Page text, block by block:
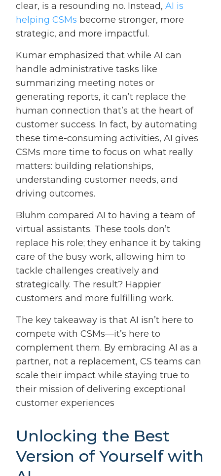
clear, is a resounding no. Instead, AI is
helping CSMs become stronger, more
strategic, and more impactful.
Kumar emphasized that while AI can
handle administrative tasks like
summarizing meeting notes or
generating reports, it can’t replace the
human connection that’s at the heart of
customer success. In fact, by automating
these time-consuming activities, AI gives
CSMs more time to focus on what really
matters: building relationships,
understanding customer needs, and
driving outcomes.
Bluhm compared AI to having a team of
virtual assistants. These tools don’t
replace his role; they enhance it by taking
care of the busy work, allowing him to
tackle challenges creatively and
strategically. The result? Happier
customers and more fulfilling work.
The key takeaway is that AI isn’t here to
compete with CSMs—it’s here to
complement them. By embracing AI as a
partner, not a replacement, CS teams can
scale their impact while staying true to
their mission of delivering exceptional
customer experiences
Unlocking the Best
Version of Yourself with